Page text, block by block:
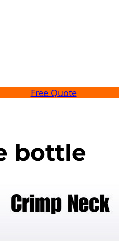
Free Quote
bottle